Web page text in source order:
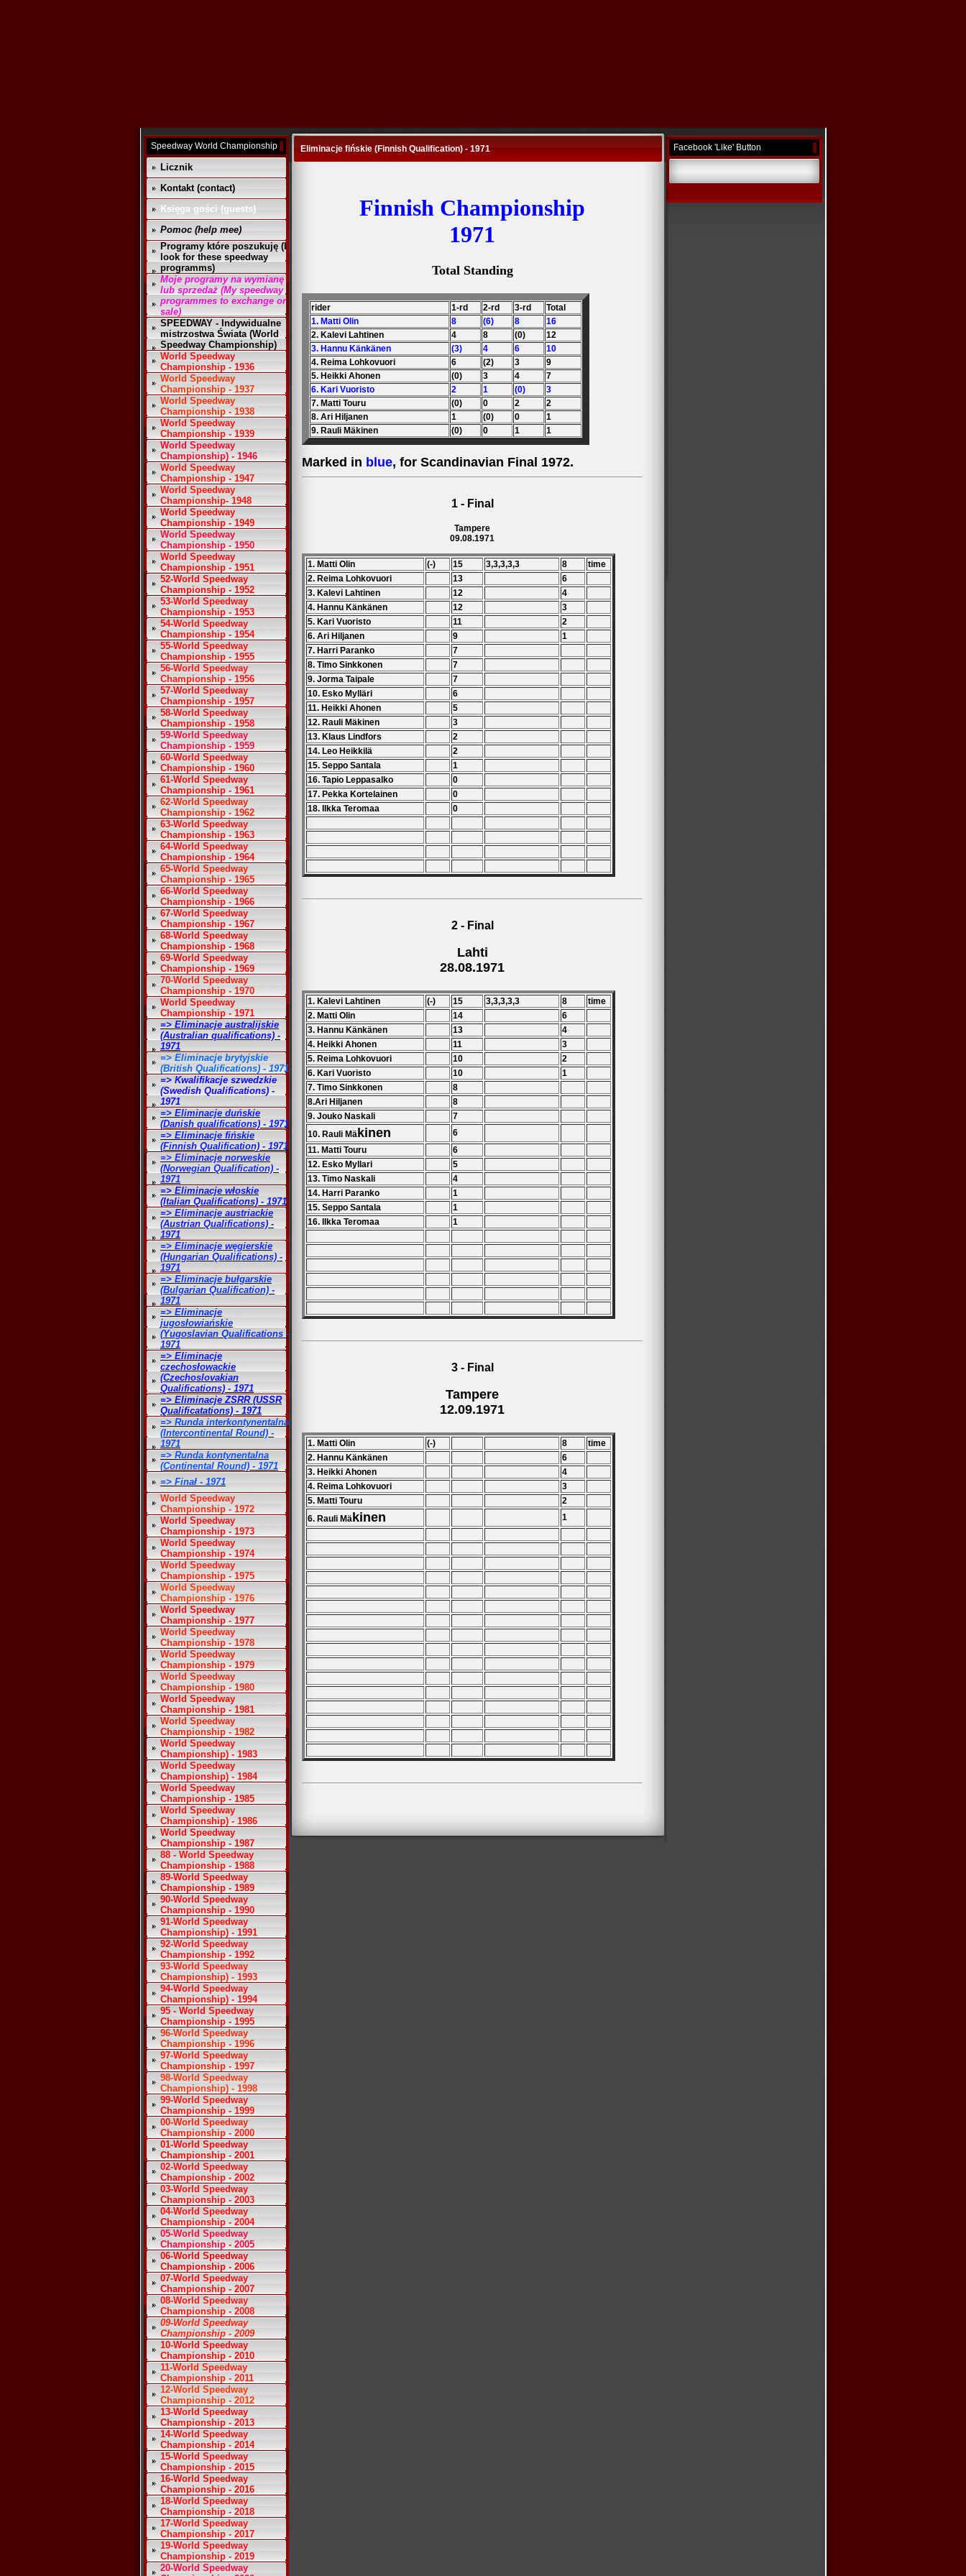
Speedway World Championship
Licznik
Kontakt (contact)
Księga gości (guests)
Pomoc (help mee)
Programy które poszukuję (I
look for these speedway
programms)
Moje programy na wymianę
lub sprzedaż (My speedway
programmes to exchange or
sale)
SPEEDWAY - Indywidualne
mistrzostwa Świata (World
Speedway Championship)
World Speedway
Championship - 1936
World Speedway
Championship - 1937
World Speedway
Championship - 1938
World Speedway
Championship - 1939
World Speedway
Championship) - 1946
World Speedway
Championship - 1947
World Speedway
Championship- 1948
World Speedway
Championship - 1949
World Speedway
Championship - 1950
World Speedway
Championship - 1951
52-World Speedway
Championship - 1952
53-World Speedway
Championship - 1953
54-World Speedway
Championship - 1954
55-World Speedway
Championship - 1955
56-World Speedway
Championship - 1956
57-World Speedway
Championship - 1957
58-World Speedway
Championship - 1958
59-World Speedway
Championship - 1959
60-World Speedway
Championship - 1960
61-World Speedway
Championship - 1961
62-World Speedway
Championship - 1962
63-World Speedway
Championship - 1963
64-World Speedway
Championship - 1964
65-World Speedway
Championship - 1965
66-World Speedway
Championship - 1966
67-World Speedway
Championship - 1967
68-World Speedway
Championship - 1968
69-World Speedway
Championship - 1969
70-World Speedway
Championship - 1970
World Speedway
Championship - 1971
=> Eliminacje australijskie
(Australian qualifications) -
1971
=> Eliminacje brytyjskie
(British Qualifications) - 1971
=> Kwalifikacje szwedzkie
(Swedish Qualifications) -
1971
=> Eliminacje duńskie
(Danish qualifications) - 1971
=> Eliminacje fińskie
(Finnish Qualification) - 1971
=> Eliminacje norweskie
(Norwegian Qualification) -
1971
=> Eliminacje włoskie
(Italian Qualifications) - 1971
=> Eliminacje austriackie
(Austrian Qualifications) -
1971
=> Eliminacje węgierskie
(Hungarian Qualifications) -
1971
=> Eliminacje bułgarskie
(Bulgarian Qualification) -
1971
=> Eliminacje
jugosłowiańskie
(Yugoslavian Qualifications -
1971
=> Eliminacje
czechosłowackie
(Czechoslovakian
Qualifications) - 1971
=> Eliminacje ZSRR (USSR
Qualificatations) - 1971
=> Runda interkontynentalna
(Intercontinental Round) -
1971
=> Runda kontynentalna
(Continental Round) - 1971
=> Finał - 1971
World Speedway
Championship - 1972
World Speedway
Championship - 1973
World Speedway
Championship - 1974
World Speedway
Championship - 1975
World Speedway
Championship - 1976
World Speedway
Championship - 1977
World Speedway
Championship - 1978
World Speedway
Championship - 1979
World Speedway
Championship - 1980
World Speedway
Championship - 1981
World Speedway
Championship - 1982
World Speedway
Championship) - 1983
World Speedway
Championship) - 1984
World Speedway
Championship - 1985
World Speedway
Championship) - 1986
World Speedway
Championship - 1987
88 - World Speedway
Championship - 1988
89-World Speedway
Championship - 1989
90-World Speedway
Championship - 1990
91-World Speedway
Championship) - 1991
92-World Speedway
Championship - 1992
93-World Speedway
Championship) - 1993
94-World Speedway
Championship) - 1994
95 - World Speedway
Championship - 1995
96-World Speedway
Championship - 1996
97-World Speedway
Championship - 1997
98-World Speedway
Championship) - 1998
99-World Speedway
Championship - 1999
00-World Speedway
Championship - 2000
01-World Speedway
Championship - 2001
02-World Speedway
Championship - 2002
03-World Speedway
Championship - 2003
04-World Speedway
Championship - 2004
05-World Speedway
Championship - 2005
06-World Speedway
Championship - 2006
07-World Speedway
Championship - 2007
08-World Speedway
Championship - 2008
09-World Speedway
Championship - 2009
10-World Speedway
Championship - 2010
11-World Speedway
Championship - 2011
12-World Speedway
Championship - 2012
13-World Speedway
Championship - 2013
14-World Speedway
Championship - 2014
15-World Speedway
Championship - 2015
16-World Speedway
Championship - 2016
18-World Speedway
Championship - 2018
17-World Speedway
Championship - 2017
19-World Speedway
Championship - 2019
20-World Speedway
Eliminacje fińskie (Finnish Qualification) - 1971
Finnish Championship
1971
Total Standing
rider 1-rd 2-rd 3-rd
Total
1. Matti Olin
8 (6) 8
16
2. Kalevi Lahtinen
4 8 (0)
12
3. Hannu Känkänen
(3) 4 6
10
4. Reima Lohkovuori
6 (2) 3
9
5. Heikki Ahonen
(0) 3 4
7
6. Kari Vuoristo
2 1 (0)
3
7. Matti Touru
(0) 0 2
2
8. Ari Hiljanen
1 (0) 0
1
9. Rauli Mäkinen
(0) 0 1 1
Marked in blue, for Scandinavian Final 1972.
1 - Final
Tampere
09.08.1971
1. Matti Olin (-) 15 3,3,3,3,3 8
time
2. Reima Lohkovuori
13
6
3. Kalevi Lahtinen
12
4
4. Hannu Känkänen
12
3
5. Kari Vuoristo
11
2
6. Ari Hiljanen
9
1
7. Harri Paranko
7
8. Timo Sinkkonen
7
9. Jorma Taipale
7
10. Esko Mylläri
6
11. Heikki Ahonen
5
12. Rauli Mäkinen
3
13. Klaus Lindfors
2
14. Leo Heikkilä
2
15. Seppo Santala
1
16. Tapio Leppasalko
0
17. Pekka Kortelainen
0
18. Ilkka Teromaa
0
2 - Final
Lahti
28.08.1971
1. Kalevi Lahtinen (-) 15 3,3,3,3,3 8
time
2. Matti Olin
14
6
3. Hannu Känkänen
13
4
4. Heikki Ahonen
11
3
5. Reima Lohkovuori
10
2
6. Kari Vuoristo
10
1
7. Timo Sinkkonen
8
8.Ari Hiljanen
8
9. Jouko Naskali
7
10. Rauli Mä kinen
6
11. Matti Touru
6
12. Esko Myllari
5
13. Timo Naskali
4
14. Harri Paranko
1
15. Seppo Santala
1
16. Ilkka Teromaa
1
3 - Final
Tampere
12.09.1971
1. Matti Olin (-) 8
time
2. Hannu Känkänen
6
3. Heikki Ahonen
4
4. Reima Lohkovuori
3
5. Matti Touru
2
6. Rauli Mä kinen 1
Facebook 'Like' Button